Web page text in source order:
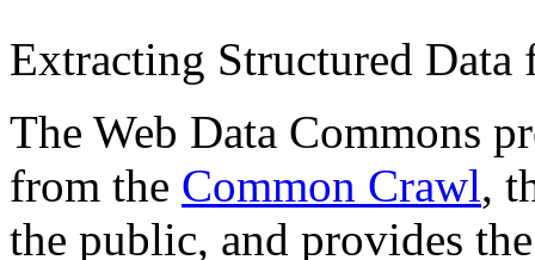
Extracting Structured
The Web Data Commons
from the Common Crawl,
the public, and provides